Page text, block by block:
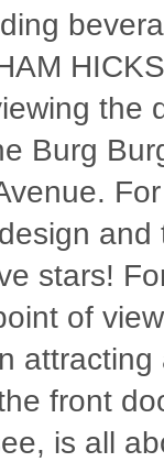
the
Burg
stars!
of
front
is all